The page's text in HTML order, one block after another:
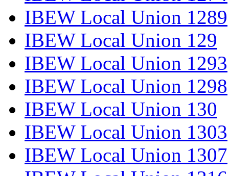
IBEW Local Union 1289
IBEW Local Union 129
IBEW Local Union 1293
IBEW Local Union 1298
IBEW Local Union 130
IBEW Local Union 1303
IBEW Local Union 1307